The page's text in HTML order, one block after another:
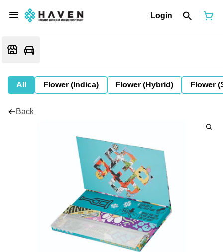
Login
All Flower (Indica) Flower (Hybrid) Flower
Back